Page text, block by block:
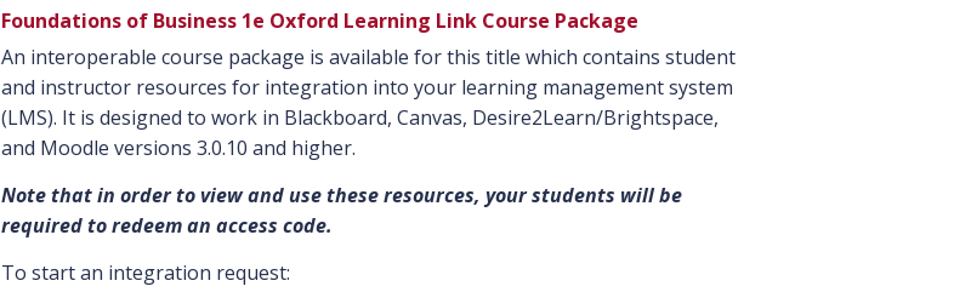
Foundations of Business 1e Oxford Learning Link Course Package
An interoperable course package is available for this title which contains student
and instructor resources for integration into your learning management system
(LMS). It is designed to work in Blackboard, Canvas, Desire2Learn/Brightspace,
and Moodle versions 3.0.10 and higher.
Note that in order to view and use these resources, your students will be
required to redeem an access code.
To start an integration request: